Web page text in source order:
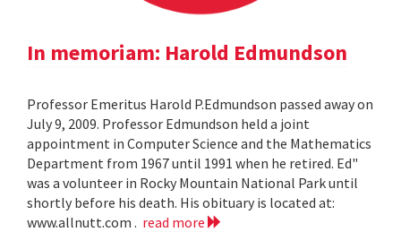
In memoriam: Harold Edmundson
Professor Emeritus Harold P.Edmundson passed away on
July 9, 2009. Professor Edmundson held a joint
appointment in Computer Science and the Mathematics
Department from 1967 until 1991 when he retired. Ed"
was a volunteer in Rocky Mountain National Park until
shortly before his death. His obituary is located at:
www.allnutt.com . read more